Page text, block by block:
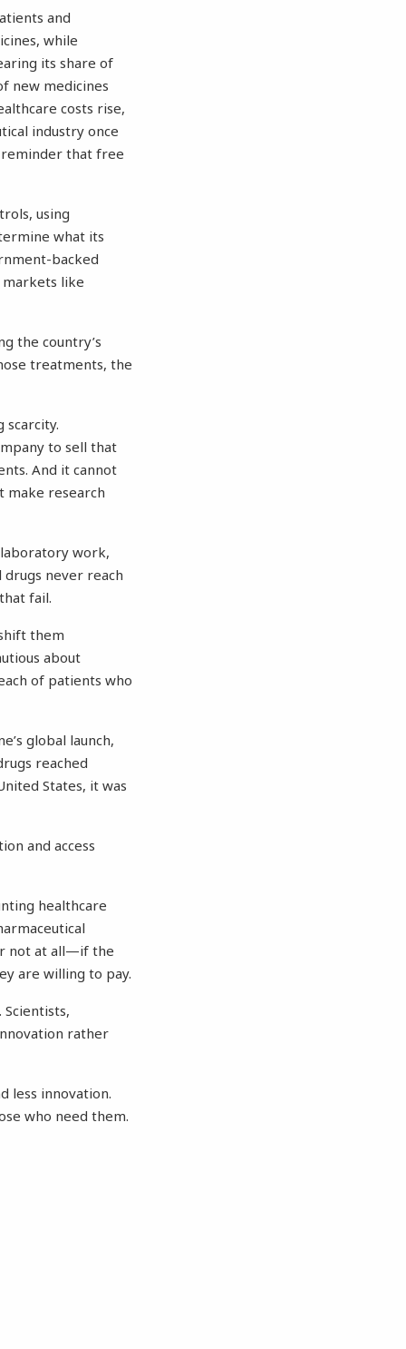
and
while
its share of
new medicines
costs rise,
industry once
reminder that free
using
what its
backed
markets like
the country’s
treatments, the
scarcity.
to sell that
And it cannot
make research
laboratory work,
never reach
fail.
them
about
of patients who
global launch,
reached
States, it was
and access
healthcare
not at all—if the
are willing to pay.
rather
less innovation.
who need them.